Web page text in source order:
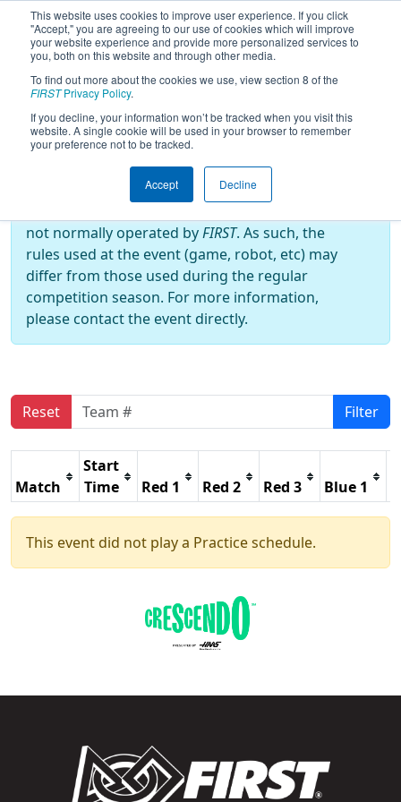
This website uses cookies to improve user experience. If you click
"Accept," you are agreeing to our use of cookies which will improve
your website experience and provide more personalized services to
you, both on this website and through other media.
To find out more about the cookies we use, view section 8 of the
FIRSTPrivacy Policy.
If you decline, your information won’t be tracked when you visit this
website. A single cookie will be used in your browser to remember
your preference not to be tracked.
Accept Decline
2024Practice Schedule- FIRST
Chance
Off-Season Event:
not normally operated byFIRST. As such, the
rules used at the event (game, robot, etc) may
differ from those used during the regular
competition season. For more information,
please contact the event directly.
Reset Filter
Match
Start
Time
Red 1 Red 2 Red 3 Blue 1
This event did not play a Practice schedule.